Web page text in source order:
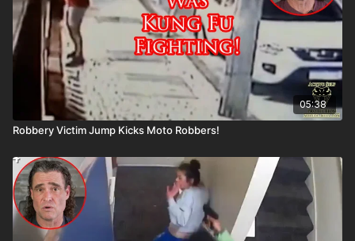
05:38
Robbery Victim Jump Kicks Moto Robbers!